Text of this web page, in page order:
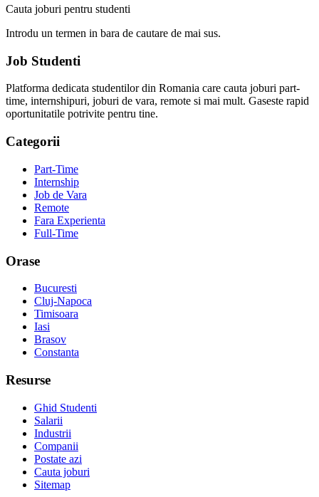
Cauta joburi pentru studenti
Introdu un termen in bara de cautare de mai sus.
Job Studenti
Platforma dedicata studentilor din Romania care cauta joburi part-
time, internshipuri, joburi de vara, remote si mai mult. Gaseste rapid
oportunitatile potrivite pentru tine.
Categorii
Part-Time
Internship
Job de Vara
Remote
Fara Experienta
Full-Time
Orase
Bucuresti
Cluj-Napoca
Timisoara
Iasi
Brasov
Constanta
Resurse
Ghid Studenti
Salarii
Industrii
Companii
Postate azi
Cauta joburi
Sitemap